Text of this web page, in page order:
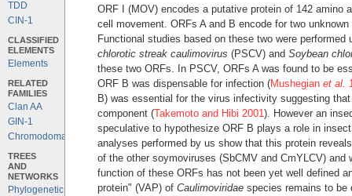
TDD
CIN-1
CLASSIFIED
ELEMENTS
Elements
RELATED
FAMILIES
Clan AA
GIN-1
Chromodomains
TREES
AND
NETWORKS
Phylogenetic
ORF I (MOV) encodes a putative protein of 142 amino
cell movement. ORFs A and B encode for two
Functional studies based on these two were
chlorotic streak caulimovirus (PSCV) and Soybean
these two ORFs. In PSCV, ORFs A was found to be
ORF B was dispensable for infection (Mushegian et al.
B) was essential for the virus infectivity suggesting
component (Takemoto and Hibi 2001). However an
speculative to hypothesize ORF B plays a role in
analyses performed by us show that this protein
of the other soymoviruses (SbCMV and CmYLCV)
function of these ORFs has not been yet well defined
protein" (VAP) of Caulimoviridaespecies remains to be